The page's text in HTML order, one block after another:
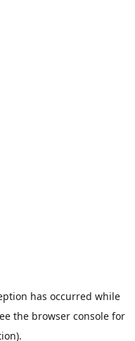
has occurred while
the browser consolefor